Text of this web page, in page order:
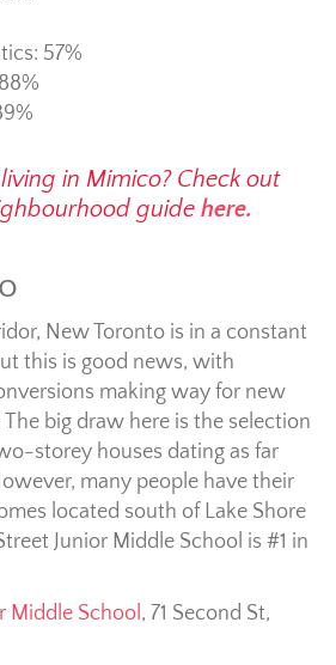
57%
in Mimico? Check out
guide here.
New Toronto is in a constant
this is good news, with
making way for new
big draw here is the selection
storey houses dating as far
many people have their
located south of Lake Shore
Junior Middle School is #1 in
Middle School, 71 Second St,